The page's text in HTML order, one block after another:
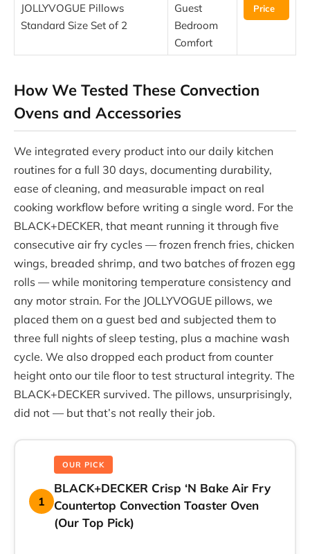
JOLLYVOGUE Pillows
Standard Size Set of 2
Guest
Bedroom
Comfort
Price
How We Tested These Convection
Ovens and Accessories
We integrated every product into our daily kitchen
routines for a full 30 days, documenting durability,
ease of cleaning, and measurable impact on real
cooking workflow before writing a single word. For the
BLACK+DECKER, that meant running it through five
consecutive air fry cycles — frozen french fries, chicken
wings, breaded shrimp, and two batches of frozen egg
rolls — while monitoring temperature consistency and
any motor strain. For the JOLLYVOGUE pillows, we
placed them on a guest bed and subjected them to
three full nights of sleep testing, plus a machine wash
cycle. We also dropped each product from counter
height onto our tile floor to test structural integrity. The
BLACK+DECKER survived. The pillows, unsurprisingly,
did not — but that’s not really their job.
1
OUR PICK
BLACK+DECKER Crisp ‘N Bake Air Fry
Countertop Convection Toaster Oven
(Our Top Pick)